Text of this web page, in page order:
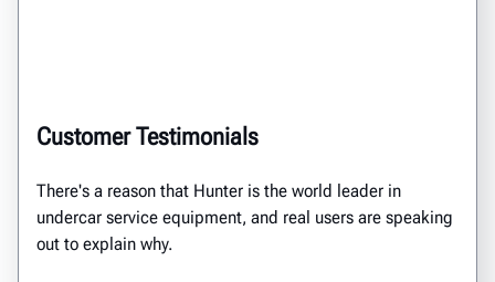
Customer Testimonials
There's a reason that Hunter is the world leader in
undercar service equipment, and real users are speaking
out to explain why.